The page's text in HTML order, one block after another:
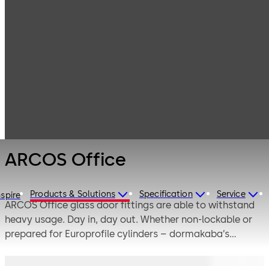
Products & Solutions Specification Service
ARCOS Office
ARCOS Office glass door fittings are able to withstand
heavy usage. Day in, day out. Whether non-lockable or
prepared for Europrofile cylinders – dormakaba’s